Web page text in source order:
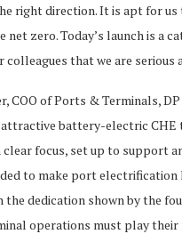
right direction. It is apt for us
net zero. Today’s launch is
colleagues that we are serious
COO of Ports & Terminals,
battery-electric CHE
focus, set up to support
to make port
the dedication shown by the
operations must play